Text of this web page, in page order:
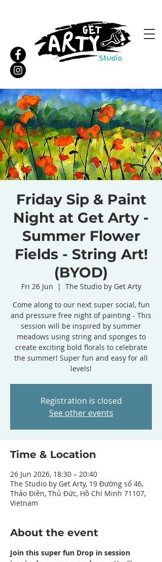
Friday Sip & Paint
Night at Get Arty -
Summer Flower
Fields - String Art!
(BYOD)
Fri 26 Jun
  |
The Studio by Get Arty
Come along to our next super social, fun
and pressure free night of painting - This
session will be inspired by summer
meadows using string and sponges to
create exciting bold florals to celebrate
the summer! Super fun and easy for all
levels!
Registration is closed
See other events
Time & Location
26 Jun 2026, 18:30 – 20:40
The Studio by Get Arty, 19 Đường số 46,
Thảo Điền, Thủ Đức, Hồ Chí Minh 71107,
Vietnam
About the event
Join this super fun Drop in session